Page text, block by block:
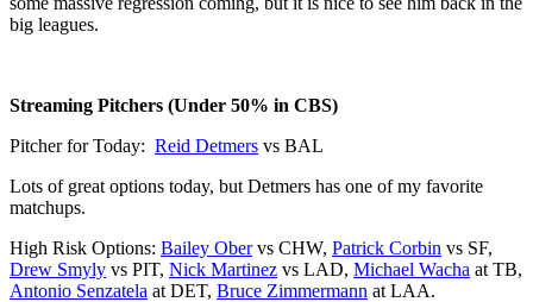
big leagues.
Streaming Pitchers (Under 50% in CBS)
Pitcher for Today: Reid Detmers vs BAL
Lots of great options today, but Detmers has one of my favorite
matchups.
High Risk Options: Bailey Obervs CHW, Patrick Corbin vs SF,
Drew Smyly vs PIT, Nick Martinez vs LAD, Michael Wacha at TB,
Antonio Senzatela at DET, Bruce Zimmermann at LAA.